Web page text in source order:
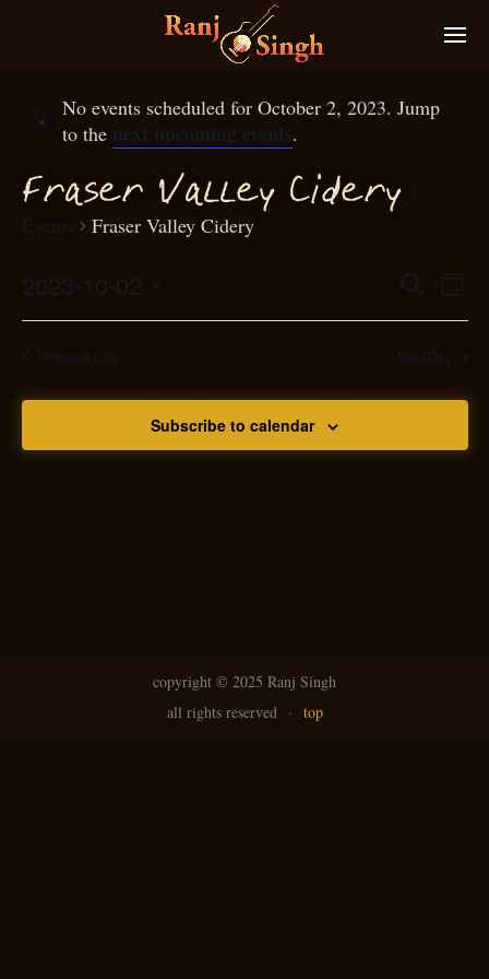
No events scheduled for October 2, 2023. Jump
to the next upcoming events.
F raser Valley Cidery
Events Fraser Valley Cidery
SearchDay
2023-10-02
Select
date.Previous Day Next Day
Subscribe to calendar
copyright © 2025 Ranj Singh
all rights reserved · top